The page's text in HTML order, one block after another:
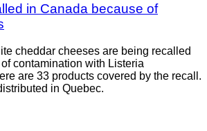
in Canada because of
cheddar cheeses are being recalled
contamination with Listeria
are 33 products covered by the recall.
in Quebec.